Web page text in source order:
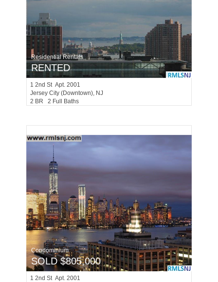
Residential Rentals
RENTED
1 2nd St Apt. 2001
Jersey City (downtown), NJ
2 BR 2 Full Baths
Condominium
SOLD $805,000
1 2nd St Apt. 2001